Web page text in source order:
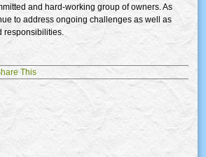
and hard-working group of owners. As
to address ongoing challenges as well as
responsibilities.
This